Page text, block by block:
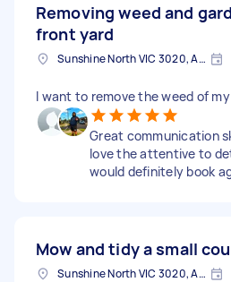
Removing weed and
front yard
Sunshine North VIC 3020, Australia
I want to remove the weed of
Great communication
love the attentive to
would definitely book
Mow and tidy a small
Sunshine North VIC 3020, Australia